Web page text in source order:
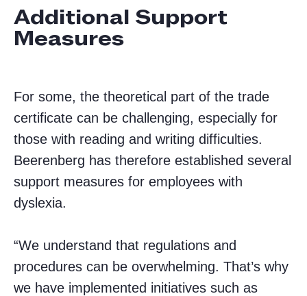
Additional Support
Measures
For some, the theoretical part of the trade
certificate can be challenging, especially for
those with reading and writing difficulties.
Beerenberg has therefore established several
support measures for employees with
dyslexia.
“We understand that regulations and
procedures can be overwhelming. That’s why
we have implemented initiatives such as